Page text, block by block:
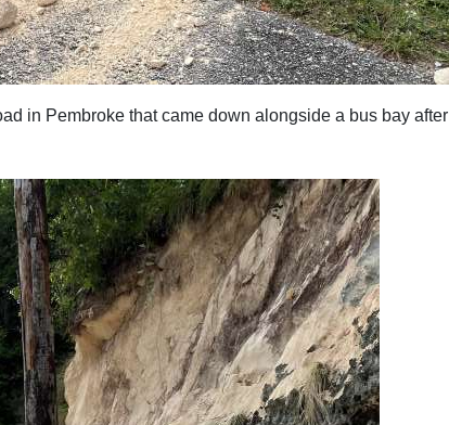
in Pembroke that came down alongside a bus bay after